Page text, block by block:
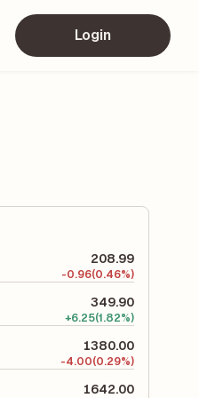
Login
208.99
-0.96(0.46%)
349.90
+6.25(1.82%)
1380.00
-4.00(0.29%)
1642.00